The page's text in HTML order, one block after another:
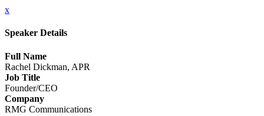
x
Speaker Details
Full Name
Rachel Dickman, APR
Job Title
Founder/CEO
Company
RMG Communications